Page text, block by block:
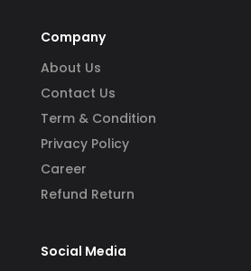
Company
About Us
Contact Us
Term & Condition
Privacy Policy
Career
Refund Return
Social Media